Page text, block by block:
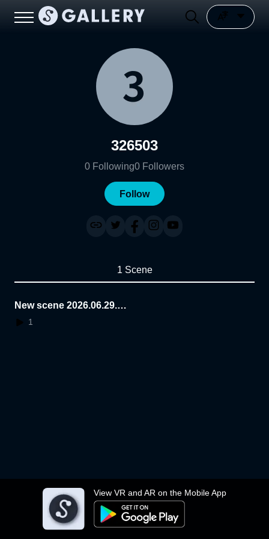
View VR and AR on the Mobile App
326503
0 Following0 Followers
Follow
1 Scene
New scene 2026.06.29.1
4.46.47
1